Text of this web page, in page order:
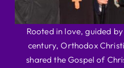
Rooted in love, guided
century, Orthodox
shared the Gospel of